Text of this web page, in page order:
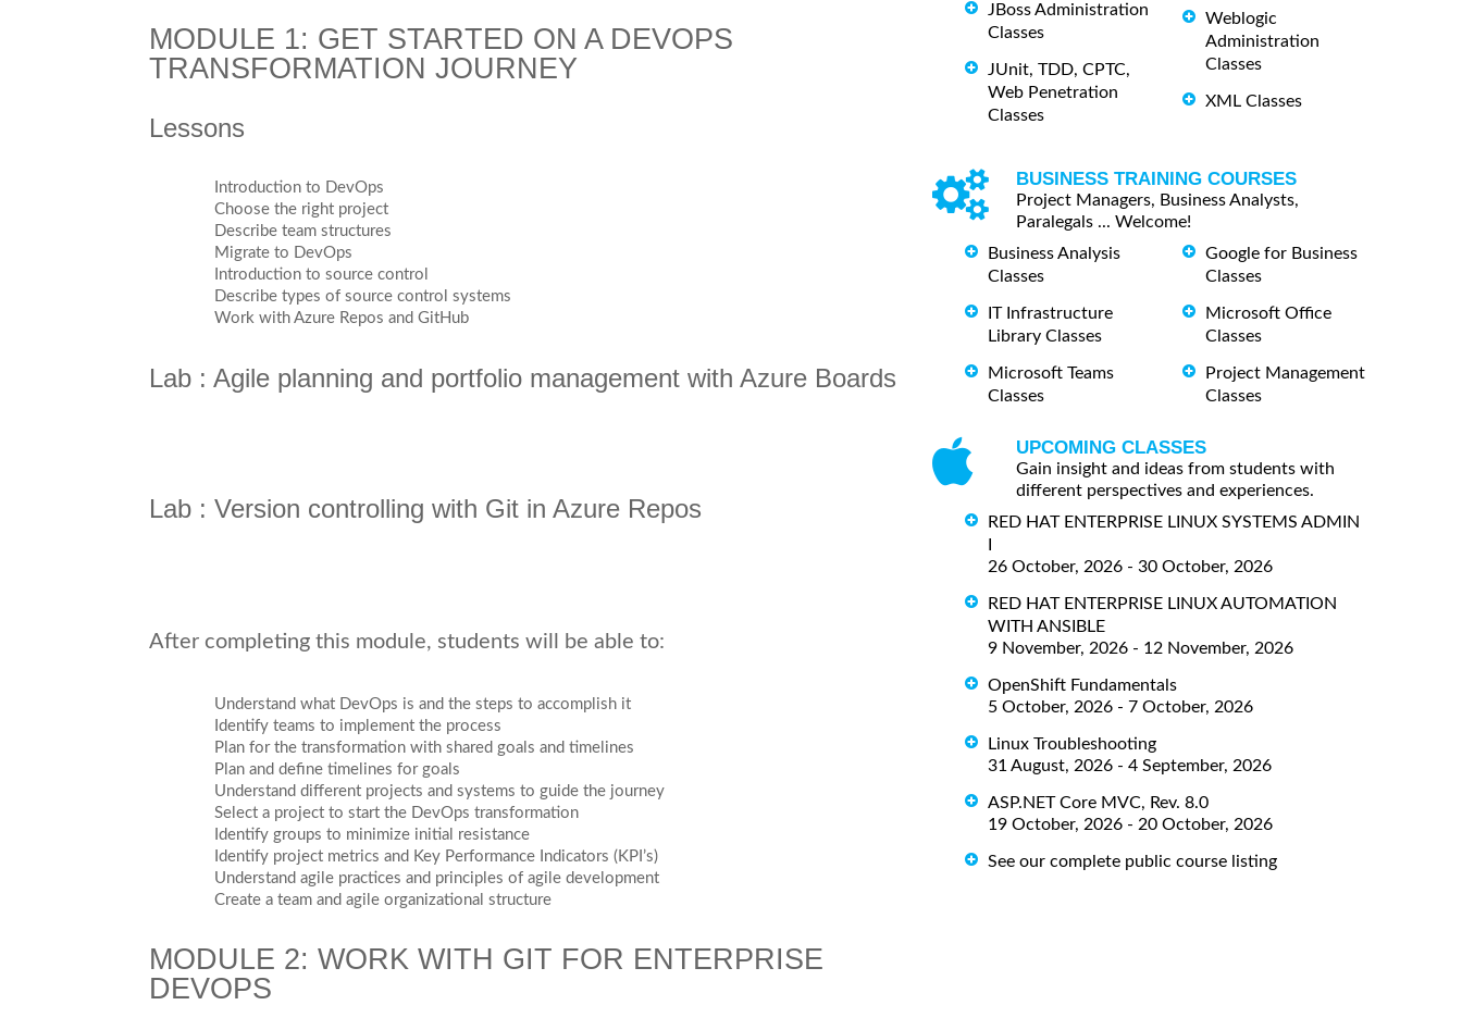
MODULE 1: GET STARTED ON A DEVOPS
TRANSFORMATION JOURNEY
Lessons
Introduction to DevOps
Choose the right project
Describe team structures
Migrate to DevOps
Introduction to source control
Describe types of source control systems
Work with Azure Repos and GitHub
Lab : Agile planning and portfolio management with Azure Boards
Lab : Version controlling with Git in Azure Repos
After completing this module, students will be able to:
Understand what DevOps is and the steps to accomplish it
Identify teams to implement the process
Plan for the transformation with shared goals and timelines
Plan and define timelines for goals
Understand different projects and systems to guide the journey
Select a project to start the DevOps transformation
Identify groups to minimize initial resistance
Identify project metrics and Key Performance Indicators (KPI’s)
Understand agile practices and principles of agile development
Create a team and agile organizational structure
MODULE 2: WORK WITH GIT FOR ENTERPRISE
DEVOPS
JBoss Administration
Classes
JUnit, TDD, CPTC,
Web Penetration
Classes
Weblogic
Administration
Classes
XML Classes
BUSINESS TRAINING COURSES
Project Managers, Business Analysts,
Paralegals ... Welcome!
Business Analysis
Classes
IT Infrastructure
Library Classes
Microsoft Teams
Classes
Google for Business
Classes
Microsoft Office
Classes
Project Management
Classes
UPCOMING CLASSES
Gain insight and ideas from students with
different perspectives and experiences.
RED HAT ENTERPRISE LINUX SYSTEMS ADMIN
26 October, 2026 - 30 October, 2026
RED HAT ENTERPRISE LINUX AUTOMATION
WITH ANSIBLE
9 November, 2026 - 12 November, 2026
OpenShift Fundamentals
5 October, 2026 - 7 October, 2026
Linux Troubleshooting
31 August, 2026 - 4 September, 2026
ASP.NET Core MVC, Rev. 8.0
19 October, 2026 - 20 October, 2026
See our complete public course listing